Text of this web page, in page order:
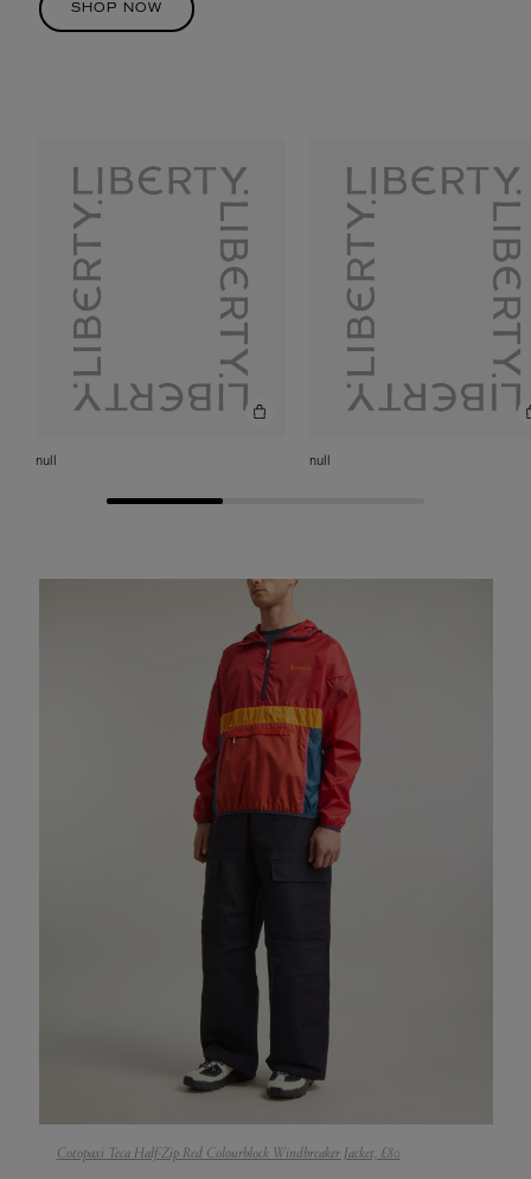
SHOP NOW
null null
Cotopaxi Teca Half-Zip Red Colourblock Windbreaker Jacket, £80